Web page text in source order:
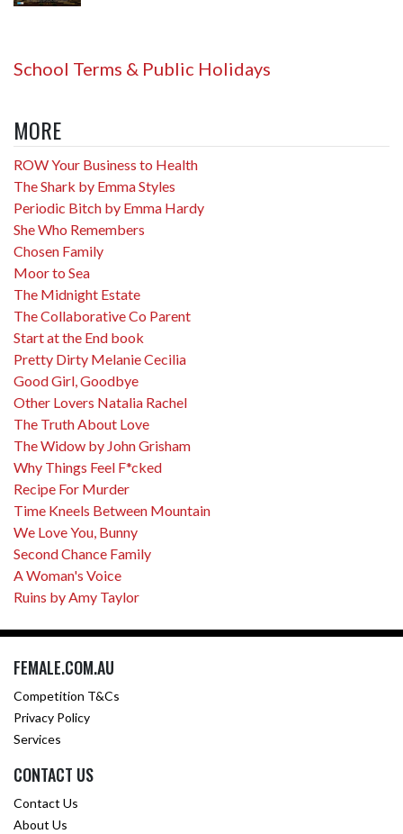
School Terms & Public Holidays
MORE
ROW Your Business to Health
The Shark by Emma Styles
Periodic Bitch by Emma Hardy
She Who Remembers
Chosen Family
Moor to Sea
The Midnight Estate
The Collaborative Co Parent
Start at the End book
Pretty Dirty Melanie Cecilia
Good Girl, Goodbye
Other Lovers Natalia Rachel
The Truth About Love
The Widow by John Grisham
Why Things Feel F*cked
Recipe For Murder
Time Kneels Between Mountain
We Love You, Bunny
Second Chance Family
A Woman's Voice
Ruins by Amy Taylor
FEMALE.COM.AU
Competition T&Cs
Privacy Policy
Services
CONTACT US
Contact Us
About Us